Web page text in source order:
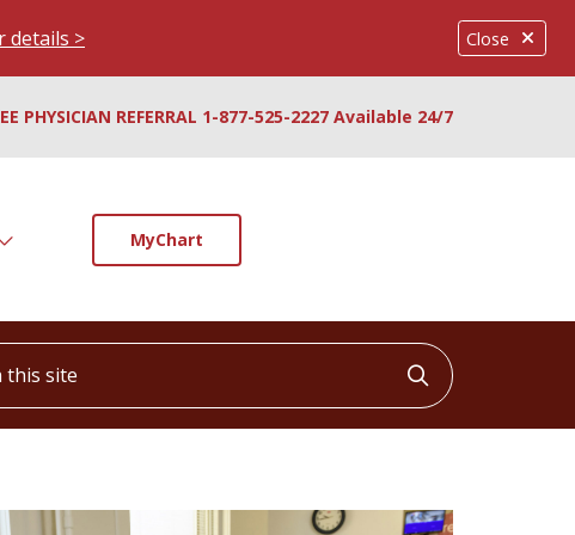
Close
details >
PHYSICIAN REFERRAL 1-877-525-2227 Available 24/7
MyChart
site
Click to